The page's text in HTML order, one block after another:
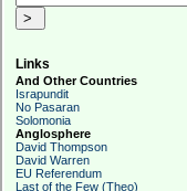
Links
And Other Countries
Israpundit
No Pasaran
Solomonia
Anglosphere
David Thompson
David Warren
EU Referendum
Last of the Few (Theo)